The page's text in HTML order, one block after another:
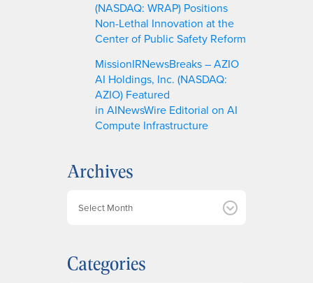
(NASDAQ: WRAP) Positions
Non-Lethal Innovation at the
Center of Public Safety Reform
MissionIRNewsBreaks – AZIO
AI Holdings, Inc. (NASDAQ:
AZIO) Featured
in AINewsWire Editorial on AI
Compute Infrastructure
Archives
i
v
Categories